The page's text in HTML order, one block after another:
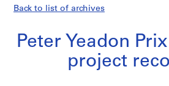
Back to list of archives
Peter Yeadon
project